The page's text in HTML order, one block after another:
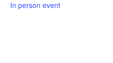
In person event